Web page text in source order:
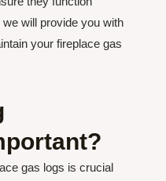
will provide you with
your fireplace gas
gas logs is crucial